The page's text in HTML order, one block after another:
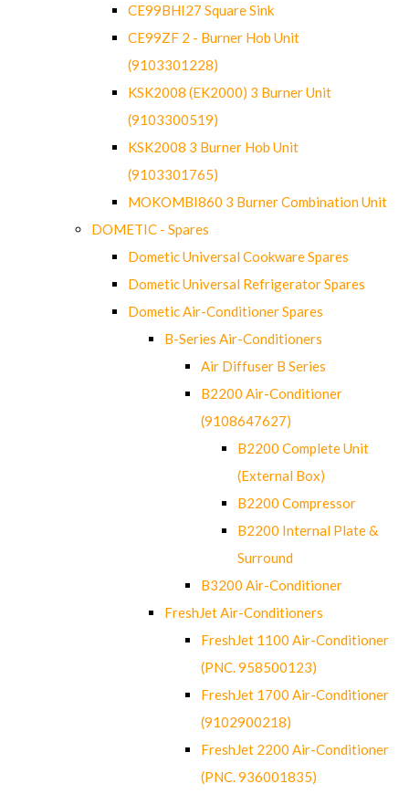
CE99BHI27 Square Sink
CE99ZF 2 - Burner Hob Unit
(9103301228)
KSK2008 (EK2000) 3 Burner Unit
(9103300519)
KSK2008 3 Burner Hob Unit
(9103301765)
MOKOMBI860 3 Burner Combination Unit
DOMETIC - Spares
Dometic Universal Cookware Spares
Dometic Universal Refrigerator Spares
Dometic Air-Conditioner Spares
B-Series Air-Conditioners
Air Diffuser B Series
B2200 Air-Conditioner
(9108647627)
B2200 Complete Unit
(External Box)
B2200 Compressor
B2200 Internal Plate &
Surround
B3200 Air-Conditioner
FreshJet Air-Conditioners
FreshJet 1100 Air-Conditioner
(PNC. 958500123)
FreshJet 1700 Air-Conditioner
(9102900218)
FreshJet 2200 Air-Conditioner
(PNC. 936001835)